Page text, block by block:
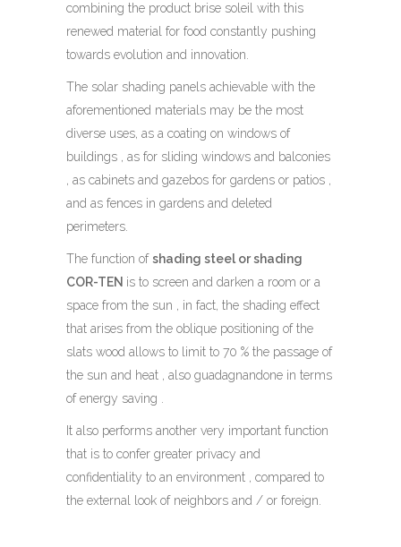
combining the product brise soleil with this
renewed material for food constantly pushing
towards evolution and innovation.
The solar shading panels achievable with the
aforementioned materials may be the most
diverse uses, as a coating on windows of
buildings , as for sliding windows and balconies
, as cabinets and gazebos for gardens or patios ,
and as fences in gardens and deleted
perimeters.
The function ofshading steelor shading
COR-TEN is to screen and darken a room or a
space from the sun , in fact, the shading effect
that arises from the oblique positioning of the
slats wood allows to limit to 70 % the passage of
the sun and heat , also guadagnandone in terms
of energy saving .
It also performs another very important function
that is to confer greater privacy and
confidentiality to an environment , compared to
the external look of neighbors and / or foreign.